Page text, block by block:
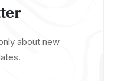
about new